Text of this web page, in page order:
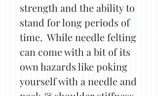
strength and the ability to
stand for long periods of
time. While needle felting
can come with a bit of its
own hazards like poking
yourself with a needle and